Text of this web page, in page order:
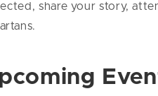
share your story,